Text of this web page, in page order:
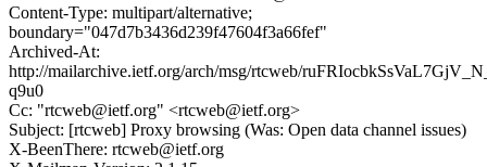
Content-Type: multipart/alternative;
boundary="047d7b3436d239f47604f3a66fef"
Archived-At:
http://mailarchive.ietf.org/arch/msg/rtcweb/
q9u0
Cc: "rtcweb@ietf.org" <rtcweb@ietf.org>
Subject: [rtcweb] Proxy browsing (Was: Open data channel issues)
X-BeenThere: rtcweb@ietf.org